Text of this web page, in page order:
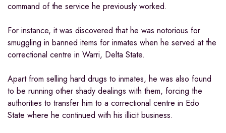
command of the service he previously worked.
For instance, it was discovered that he was notorious for
smuggling in banned items for inmates when he served at the
correctional centre in Warri, Delta State.
Apart from selling hard drugs to inmates, he was also found
to be running other shady dealings with them, forcing the
authorities to transfer him to a correctional centre in Edo
State where he continued with his illicit business.